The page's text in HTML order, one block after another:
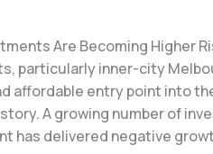
Are Becoming Higher
particularly inner-city
affordable entry point into
A growing number of
has delivered negative